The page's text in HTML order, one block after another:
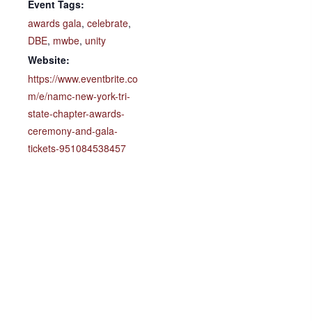
Event Tags:
awards gala, celebrate,
DBE, mwbe, unity
Website:
https://www.eventbrite.co
m/e/namc-new-york-tri-
state-chapter-awards-
ceremony-and-gala-
tickets-951084538457